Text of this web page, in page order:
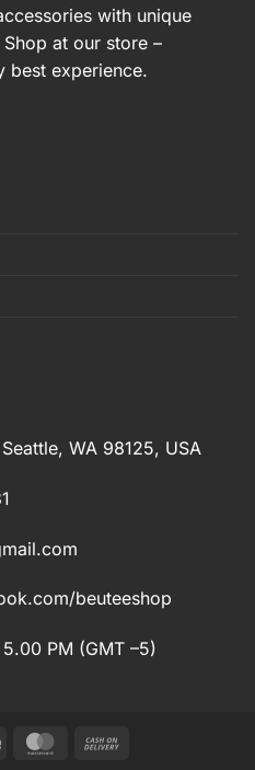
with unique
at our store –
best experience.
WA 98125, USA
beuteeshop
PM (GMT –5)
Stripe MasterCard